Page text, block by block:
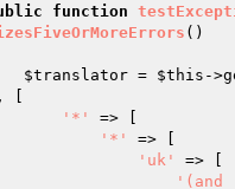
function
()
$translator = $this -
, [
'*'
=> [
'*'
=> [
'uk'
=> [
'(and